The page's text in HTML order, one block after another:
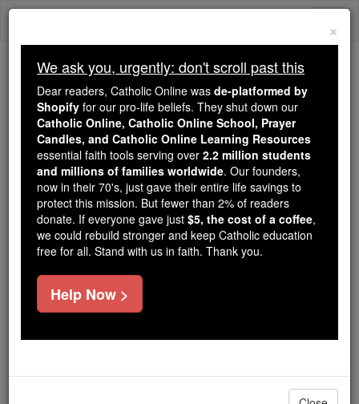
Skip
Because of You, 2.2 Million
Students Are Being Formed in the
Faith
Because of generous supporters like you,
Catholic Online School has already delivered
free, faithful Catholic education to over 2.2
million students across 193 countries. In an age
of noise and algorithms, you are helping form
souls with truth, prayer, Scripture, and Christ.
If everyone who reads this gave just $5 — the
cost of a coffee — we could reach even more
×
We ask you, urgently: don't scroll past this
Dear readers, Catholic Online was de-platformed by
Shopify for our pro-life beliefs. They shut down our
Catholic Online, Catholic Online School, Prayer
Candles, and Catholic Online Learning Resources
essential faith tools serving over 2.2 million students
and millions of families worldwide. Our founders,
now in their 70's, just gave their entire life savings to
protect this mission. But fewer than 2% of readers
donate. If everyone gave just $5, the cost of a coffee,
we could rebuild stronger and keep Catholic education
free for all. Stand with us in faith. Thank you.
Help Now >